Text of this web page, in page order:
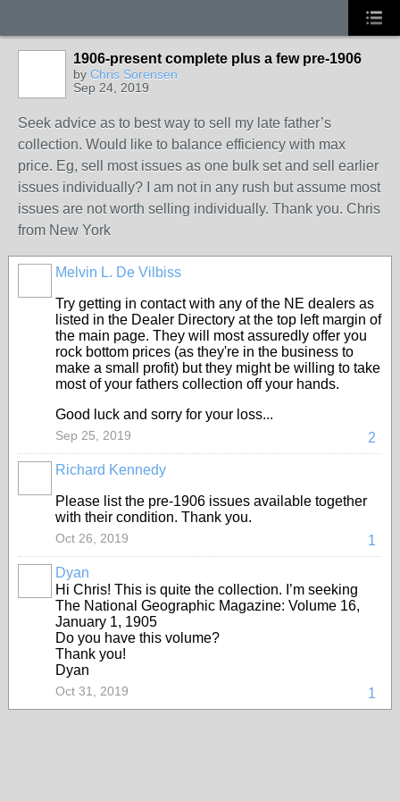
1906-present complete plus a few pre-1906
by Chris Sorensen
Sep 24, 2019
Seek advice as to best way to sell my late father’s
collection. Would like to balance efficiency with max
price. Eg, sell most issues as one bulk set and sell earlier
issues individually? I am not in any rush but assume most
issues are not worth selling individually. Thank you. Chris
from New York
Melvin L. De Vilbiss
Try getting in contact with any of the NE dealers as
listed in the Dealer Directory at the top left margin of
the main page. They will most assuredly offer you
rock bottom prices (as they're in the business to
make a small profit) but they might be willing to take
most of your fathers collection off your hands.
Good luck and sorry for your loss...
2
Sep 25, 2019
Richard Kennedy
Please list the pre-1906 issues available together
with their condition. Thank you.
1
Oct 26, 2019
Dyan
Hi Chris! This is quite the collection. I’m seeking
The National Geographic Magazine: Volume 16,
January 1, 1905
Do you have this volume?
Thank you!
Dyan
1
Oct 31, 2019